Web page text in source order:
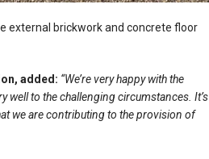
external brickwork and concrete floor
added: “We’re very happy with the
well to the challenging circumstances. It’s
we are contributing to the provision of